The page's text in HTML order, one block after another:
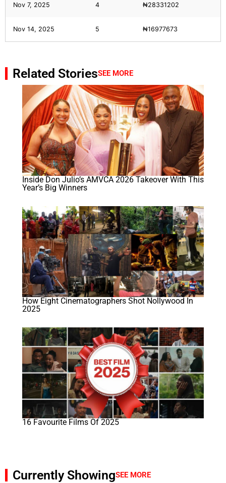
Nov 7, 2025 4 ₦28331202
Nov 14, 2025 5 ₦16977673
Related StoriesSEE MORE
Inside Don Julio’s AMVCA 2026 Takeover With This
Year’s Big Winners
How Eight Cinematographers Shot Nollywood In
2025
16 Favourite Films Of 2025
Currently ShowingSEE MORE